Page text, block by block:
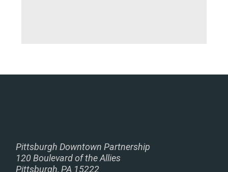
Pittsburgh Downtown Partnership
120 Boulevard of the Allies
Pittsburgh, PA 15222